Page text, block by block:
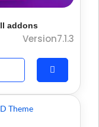
addons
Version7.1.3